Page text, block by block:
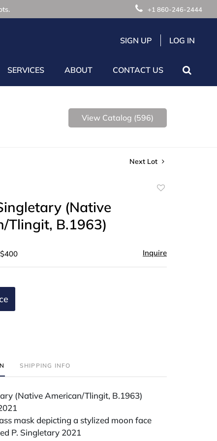
+1 860-246-2444
SIGN UP LOG IN
SERVICES ABOUT CONTACT US
View Catalog (596)
Next Lot
(Native
Tlingit, B.1963)
Inquire
SHIPPING INFO
(Native American/Tlingit, B.1963)
mask depicting a stylized moon face
P. Singletary 2021